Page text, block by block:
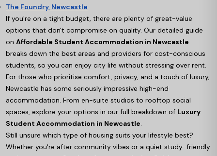
The Foundry, Newcastle
If you're on a tight budget, there are plenty of great-value
options that don't compromise on quality. Our detailed guide
on Affordable Student Accommodation in Newcastle
breaks down the best areas and providers for cost-conscious
students, so you can enjoy city life without stressing over rent.
For those who prioritise comfort, privacy, and a touch of luxury,
Newcastle has some seriously impressive high-end
accommodation. From en-suite studios to rooftop social
spaces, explore your options in our full breakdown of Luxury
Student Accommodation in Newcastle
Still unsure which type of housing suits your lifestyle best?
Whether you're after community vibes or a quiet study-friendly